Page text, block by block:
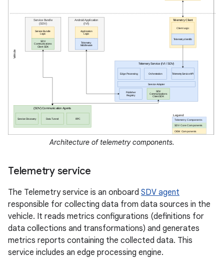
Architecture of telemetry components.
Telemetry service
The Telemetry service is an onboard SDV agent
responsible for collecting data from data sources in the
vehicle. It reads metrics configurations (definitions for
data collections and transformations) and generates
metrics reports containing the collected data. This
service includes an edge processing engine.